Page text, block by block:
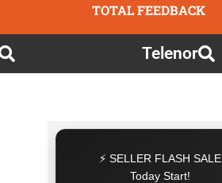
TOTAL FEEDBACK
Telenor
⚡ SELLER FLASH SALE
Today Start!